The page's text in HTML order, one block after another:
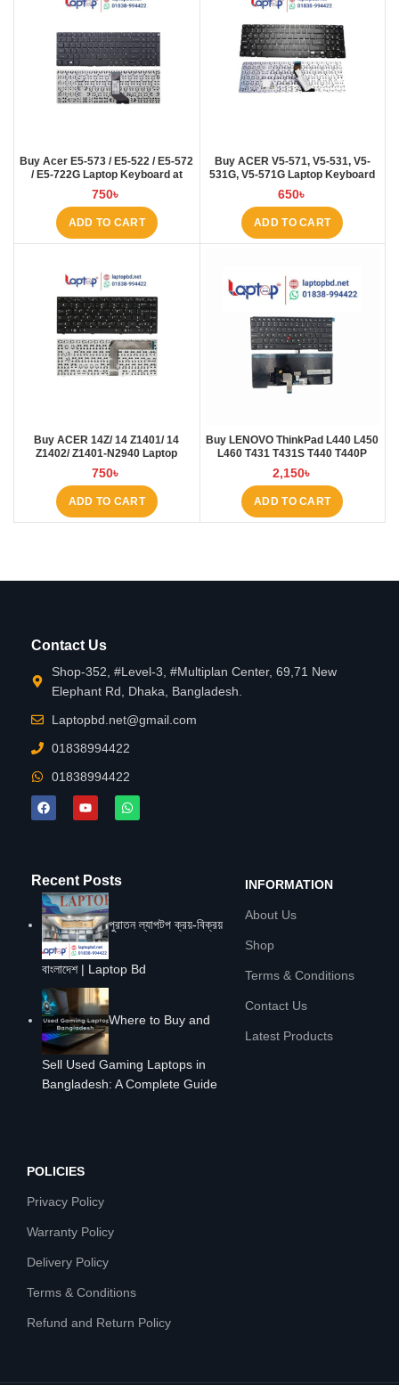
Buy Acer E5-573 / E5-522 / E5-572
/ E5-722G Laptop Keyboard at
Laptop BD
750৳
ADD TO CART
Buy ACER V5-571, V5-531, V5-
531G, V5-571G Laptop Keyboard
at Laptop BD
650৳
ADD TO CART
Buy ACER 14Z/ 14 Z1401/ 14
Z1402/ Z1401-N2940 Laptop
Keyboard at Laptop BD
750৳
ADD TO CART
Buy LENOVO ThinkPad L440 L450
L460 T431 T431S T440 T440P
T440S T450 T450S E431 E440
Laptop Keyboard at Laptop BD
2,150৳
ADD TO CART
Contact Us
Shop-352, #Level-3, #Multiplan Center, 69,71 New
Elephant Rd, Dhaka, Bangladesh.
Laptopbd.net@gmail.com
01838994422
01838994422
Recent Posts
পুরাতন ল্যাপটপ ক্রয়-বিক্রয়
বাংলাদেশ | Laptop Bd
Where to Buy and
Sell Used Gaming Laptops in
Bangladesh: A Complete Guide
INFORMATION
About Us
Shop
Terms & Conditions
Contact Us
Latest Products
POLICIES
Privacy Policy
Warranty Policy
Delivery Policy
Terms & Conditions
Refund and Return Policy